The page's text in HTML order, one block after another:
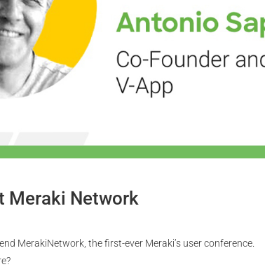
Meraki Network
MerakiNetwork, the first-ever Meraki’s user conference.